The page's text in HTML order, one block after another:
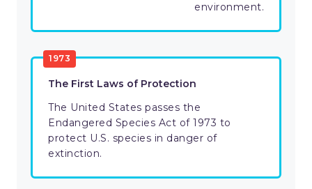
environment.
1973
The First Laws of Protection
The United States passes the
Endangered Species Act of 1973 to
protect U.S. species in danger of
extinction.